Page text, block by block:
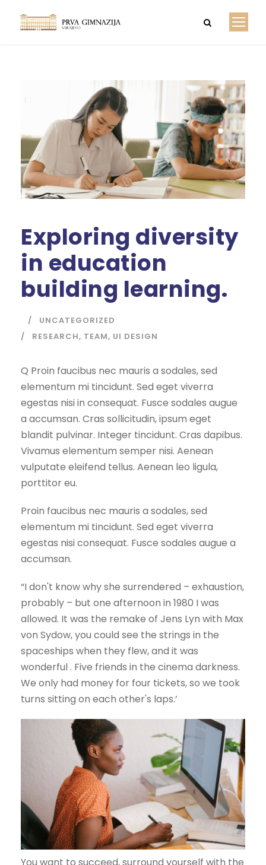
Exploring diversity
in education
building learning.
UNCATEGORIZED
RESEARCH, TEAM, UI DESIGN
Q Proin faucibus nec mauris a sodales, sed
elementum mi tincidunt. Sed eget viverra
egestas nisi in consequat. Fusce sodales augue
a accumsan. Cras sollicitudin, ipsum eget
blandit pulvinar. Integer tincidunt. Cras dapibus.
Vivamus elementum semper nisi. Aenean
vulputate eleifend tellus. Aenean leo ligula,
porttitor eu.
Proin faucibus nec mauris a sodales, sed
elementum mi tincidunt. Sed eget viverra
egestas nisi consequat. Fusce sodales augue a
accumsan.
“I don't know why she surrendered – exhaustion,
probably – but one afternoon in 1980 I was
allowed. It was the remake of Jens Lyn with Max
von Sydow, you could see the strings in the
spaceships when they flew, and it was
wonderful . Five friends in the cinema darkness.
We only had money for four tickets, so we took
turns sitting on each other's laps.’
You want to succeed, surround yourself with the